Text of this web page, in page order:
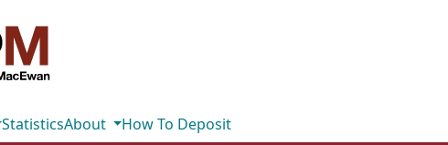
StatisticsAbout
How To Deposit